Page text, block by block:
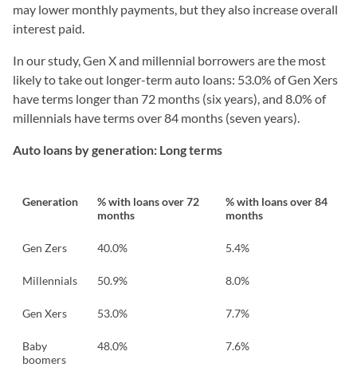
may lower monthly payments, but they also increase overall
interest paid.
In our study, Gen X and millennial borrowers are the most
likely to take out longer-term auto loans: 53.0% of Gen Xers
have terms longer than 72 months (six years), and 8.0% of
millennials have terms over 84 months (seven years).
Auto loans by generation: Long terms
Generation
% with loans over 72
months
% with loans over 84
months
Gen Zers 40.0% 5.4%
Millennials 50.9% 8.0%
Gen Xers 53.0% 7.7%
Baby
boomers
48.0% 7.6%